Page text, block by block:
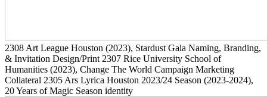
2308 Art League Houston (2023), Stardust Gala Naming, Branding,
& Invitation Design/Print 2307 Rice University School of
Humanities (2023), Change The World Campaign Marketing
Collateral 2305 Ars Lyrica Houston 2023/24 Season (2023-2024),
20 Years of Magic Season identity